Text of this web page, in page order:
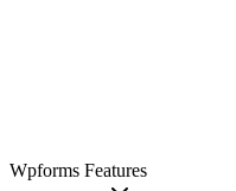
Wpforms Features